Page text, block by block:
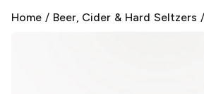
Home / Beer, Cider & Hard Seltzers /